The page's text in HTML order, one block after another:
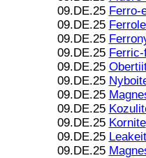
09.DE.25 Ferro-
09.DE.25
09.DE.25
09.DE.25
09.DE.25
09.DE.25
09.DE.25
09.DE.25
09.DE.25 Kornite
09.DE.25
09.DE.25